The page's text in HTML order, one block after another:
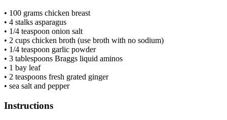
• 100 grams chicken breast
• 4 stalks asparagus
• 1/4 teaspoon onion salt
• 2 cups chicken broth (use broth with no sodium)
• 1/4 teaspoon garlic powder
• 3 tablespoons Braggs liquid aminos
• 1 bay leaf
• 2 teaspoons fresh grated ginger
• sea salt and pepper
Instructions